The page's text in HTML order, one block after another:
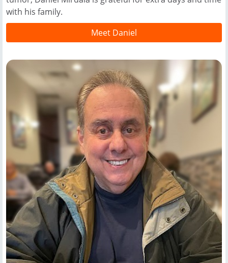
with his family.
Meet Daniel